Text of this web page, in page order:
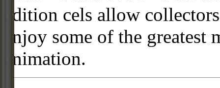
edition cels allow
enjoy some of the
animation.